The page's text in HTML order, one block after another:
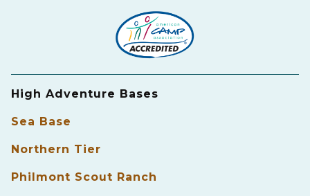
High Adventure Bases
Sea Base
Northern Tier
Philmont Scout Ranch